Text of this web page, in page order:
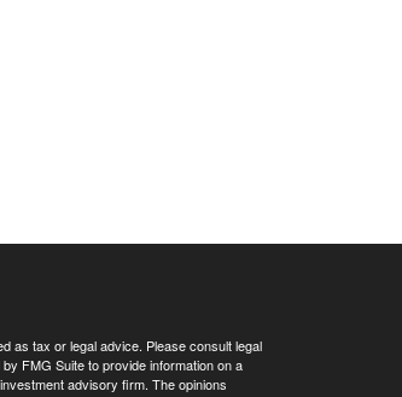
as tax or legal advice. Please consult legal
FMG Suite to provide information on a
advisory firm. The opinions